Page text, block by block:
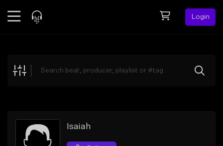
Login
Explore
Search by Sound
Sell Beats
Isaiah